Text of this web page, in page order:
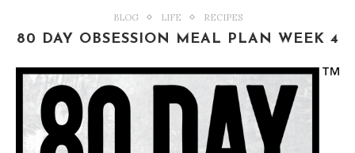
BLOG LIFE RECIPES
80 DAY OBSESSION MEAL PLAN WEEK 4